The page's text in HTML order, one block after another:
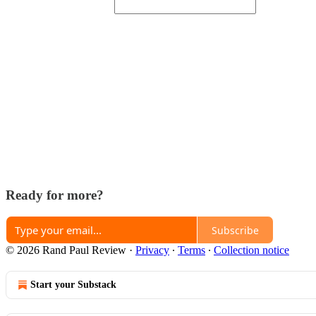
Ready for more?
Subscribe
© 2026 Rand Paul Review · Privacy ∙ Terms ∙ Collection notice
Start your Substack